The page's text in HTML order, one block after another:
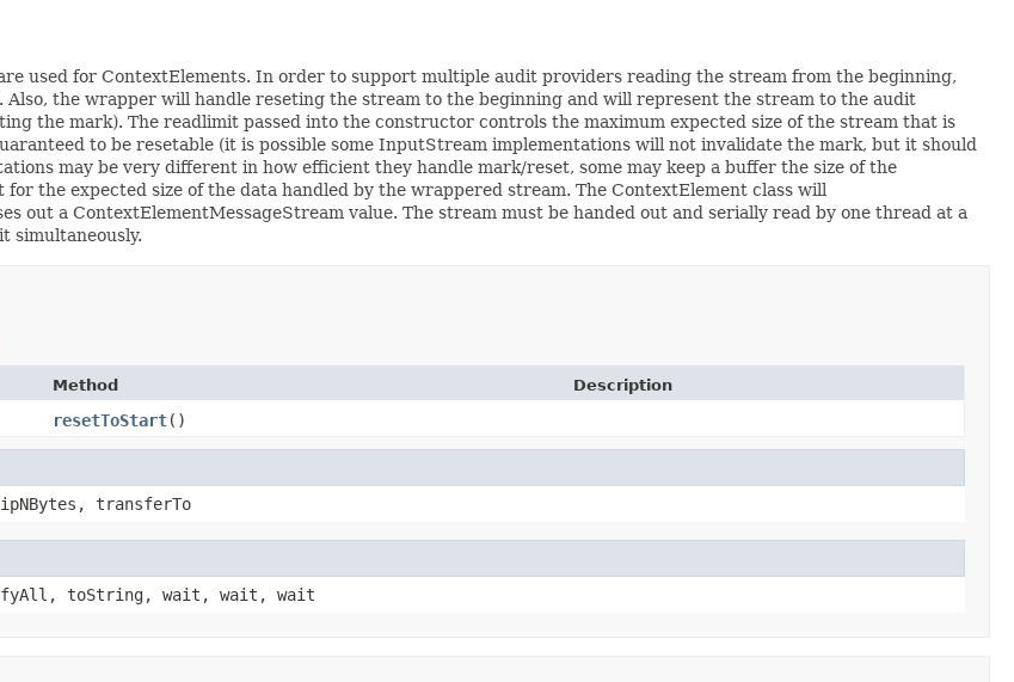
used for ContextElements. In order to support multiple audit providers reading the stream from the beginning,
the wrapper will handle reseting the stream to the beginning and will represent the stream to the audit
the mark). The readlimit passed into the constructor controls the maximum expected size of the stream that is
to be resetable (it is possible some InputStream implementations will not invalidate the mark, but it should
may be very different in how efficient they handle mark/reset, some may keep a buffer the size of the
the expected size of the data handled by the wrappered stream. The ContextElement class will
out a ContextElementMessageStream value. The stream must be handed out and serially read by one thread at a
simultaneously.
Method Description
resetToStart()
transferTo
toString, wait, wait, wait